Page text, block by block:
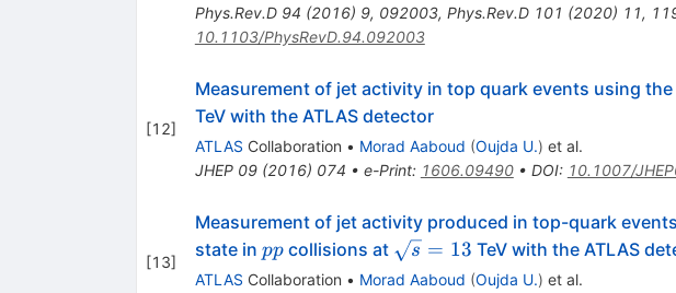
Phys.Rev.D 94 (2016) 9, 092003, Phys.Rev.D 101 (2020) 11,
10.1103/PhysRevD.94.092003
[12]
Measurement of jet activity in top quark events using the
TeV with the ATLAS detector
ATLAS Collaboration • Morad Aaboud (Oujda U.) et al.
JHEP 09(2016) 074 • e-Print: 1606.09490• DOI: 10.1007/
[13]
Measurement of jet activity produced in top-quark
state in pp
ppcollisions at \sqrt{s}=13
s = 13 TeV with the ATLAS
ATLAS Collaboration • Morad Aaboud (Oujda U.) et al.